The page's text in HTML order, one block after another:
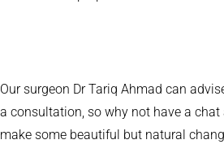
Our surgeon Dr Tariq Ahmad can
a consultation, so why not have a
make some beautiful but natural